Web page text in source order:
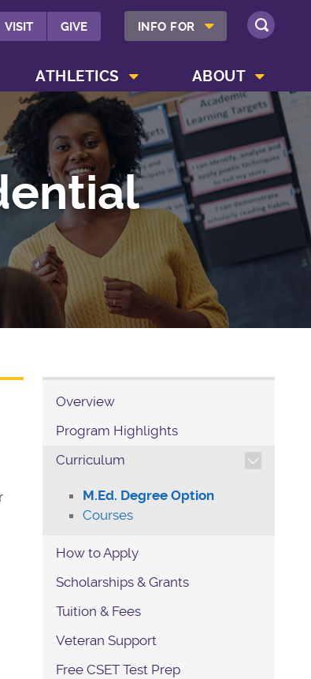
VISIT GIVE INFO FOR SHOW INFO FOR MENU
SEARCH
ATHLETICS ABOUT
Overview
Program Highlights
Curriculum
TOGGLE SECTION
M.Ed. Degree Option
Courses
How to Apply
Scholarships & Grants
Tuition & Fees
Veteran Support
Free CSET Test Prep